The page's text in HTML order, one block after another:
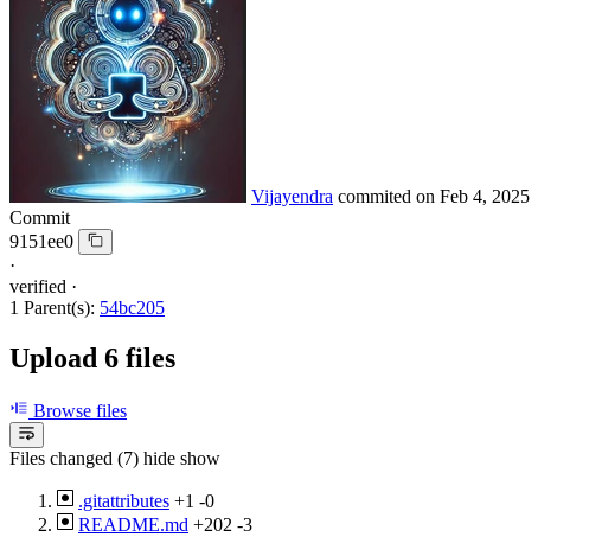
Vijayendra commited on Feb 4, 2025
Commit
9151ee0
·
verified ·
1 Parent(s): 54bc205
Upload 6 files
Browse files
Files changed (7) hide show
.gitattributes +1 -0
README.md +202 -3